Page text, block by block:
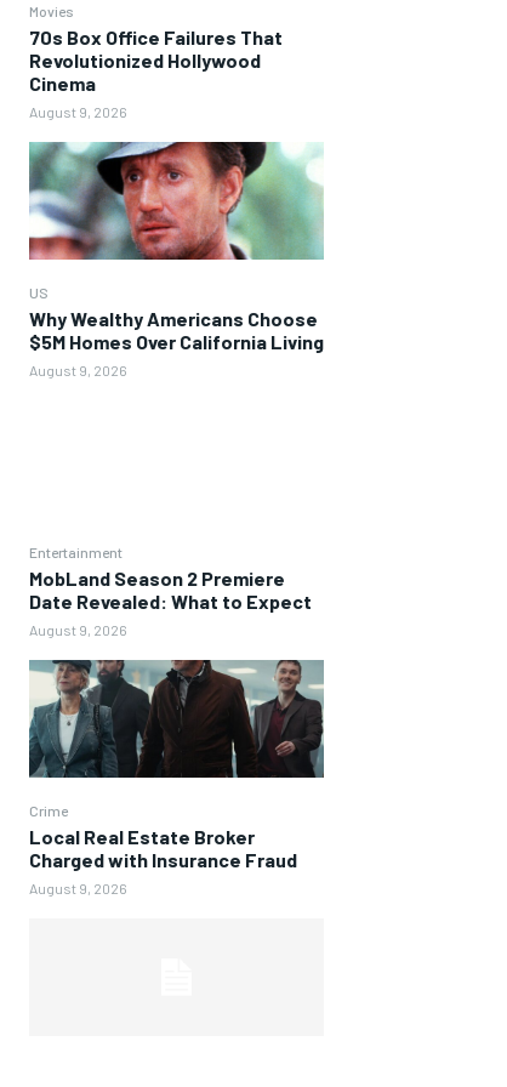
Movies
70s Box Office Failures That
Revolutionized Hollywood
Cinema
August 9, 2026
US
Why Wealthy Americans Choose
$5M Homes Over California Living
August 9, 2026
Entertainment
MobLand Season 2 Premiere
Date Revealed: What to Expect
August 9, 2026
Crime
Local Real Estate Broker
Charged with Insurance Fraud
August 9, 2026